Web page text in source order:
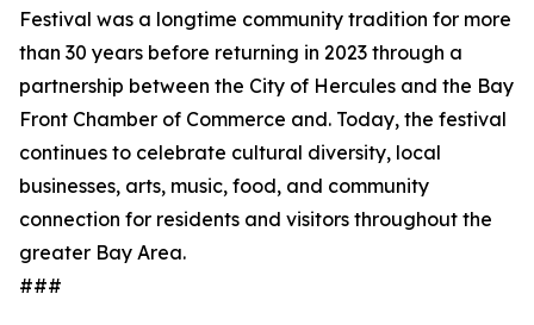
Festival was a longtime community tradition for more
than 30 years before returning in 2023 through a
partnership between the City of Hercules and the Bay
Front Chamber of Commerce and. Today, the festival
continues to celebrate cultural diversity, local
businesses, arts, music, food, and community
connection for residents and visitors throughout the
greater Bay Area.
###